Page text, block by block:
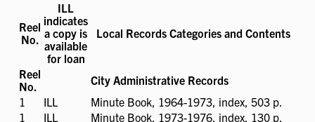
Reel
No.
ILL
indicates
a copy is
available
for loan
Local Records Categories and Contents
Reel
No.
City Administrative Records
1
ILL
available
ILL
Minute Book, 1964-1973, index, 503 p.
1
ILL
ILL
Minute Book, 1973-1976, index, 130 p.